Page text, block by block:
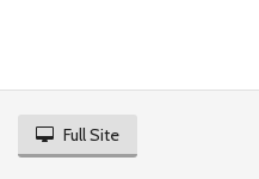
Full Site